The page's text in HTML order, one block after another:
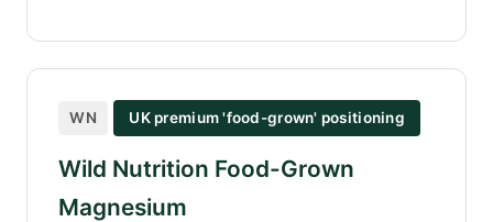
WN UK premium 'food-grown' positioning
Wild Nutrition Food-Grown
Magnesium